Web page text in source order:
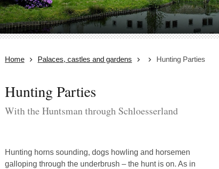
Home Palaces, castles and gardens Hunting Parties
Hunting Parties
With the Huntsman through Schloesserland
Hunting horns sounding, dogs howling and horsemen
galloping through the underbrush – the hunt is on. As in